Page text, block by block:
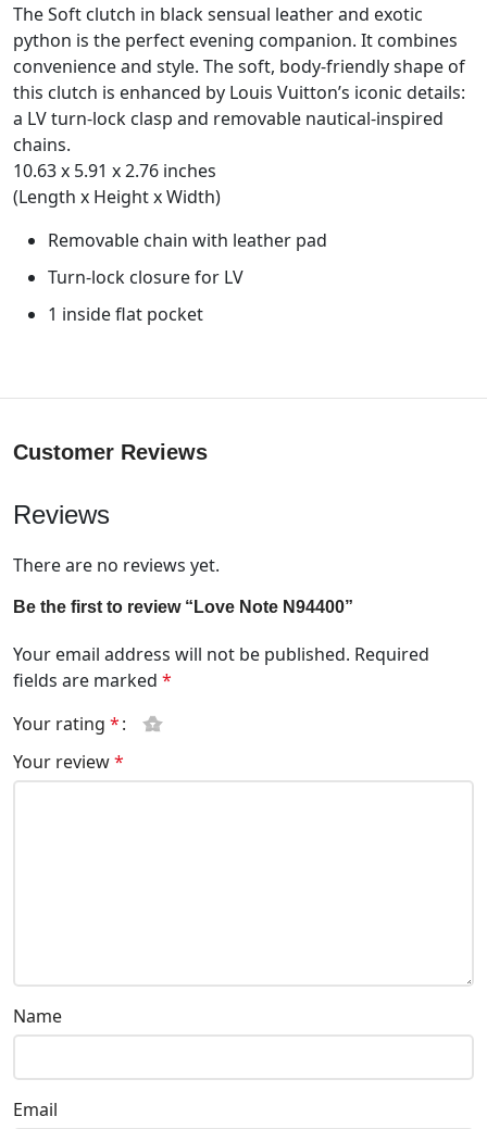
The Soft clutch in black sensual leather and exotic
python is the perfect evening companion. It combines
convenience and style. The soft, body-friendly shape of
this clutch is enhanced by Louis Vuitton’s iconic details:
a LV turn-lock clasp and removable nautical-inspired
chains.
10.63 x 5.91 x 2.76 inches
(Length x Height x Width)
Removable chain with leather pad
Turn-lock closure for LV
1 inside flat pocket
Customer Reviews
Reviews
There are no reviews yet.
Be the first to review “Love Note N94400”
Your email address will not be published. Required
fields are marked *
Your rating *
Your review*
Name
Email